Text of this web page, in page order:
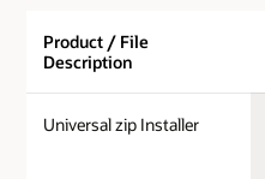
Product / File
Description
Universal zip Installer